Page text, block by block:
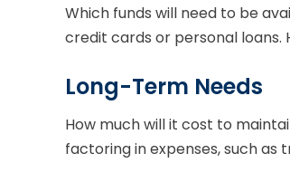
Which funds will need to be
credit cards or personal loans.
Long-Term Needs
How much will it cost to
factoring in expenses, such